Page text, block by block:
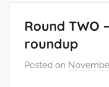
League
League
Round TWO
roundup
Posted on